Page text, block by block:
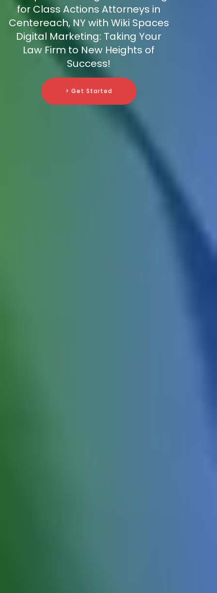
for Class Actions Attorneys in
Centereach, NY with Wiki Spaces
Digital Marketing: Taking Your
Law Firm to New Heights of
Success!
> Get Started